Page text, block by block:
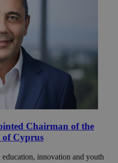
Chairman of the
of Cyprus
innovation and youth